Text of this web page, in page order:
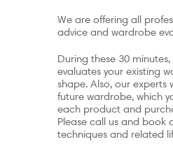
We are offering all
advice and wardrobe
During these 30
evaluates your existing
shape. Also, our
future wardrobe, which
each product and
Please call us and
techniques and related